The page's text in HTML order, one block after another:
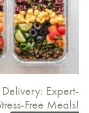
Expert-
Free Meals!